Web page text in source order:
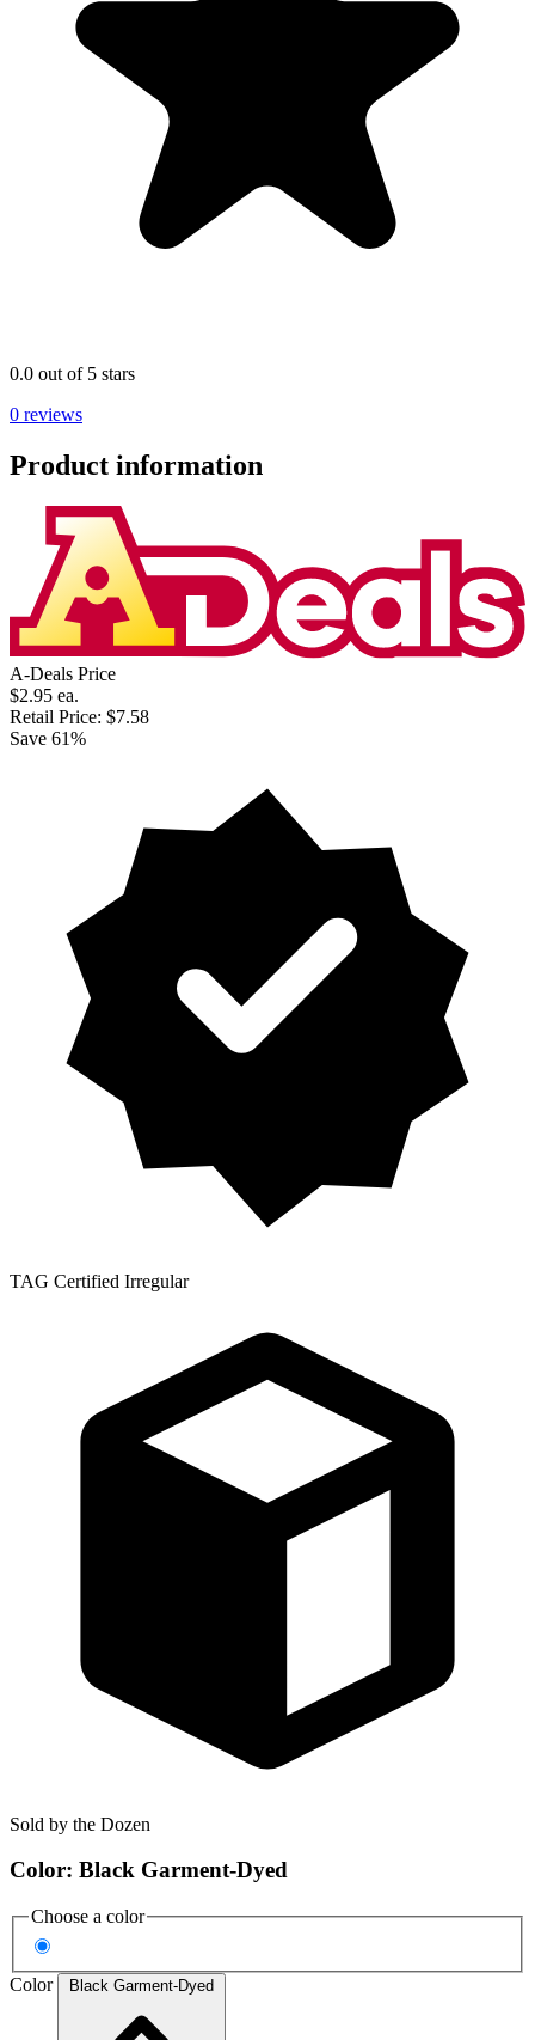
0.0 out of 5 stars
0 reviews
Product information
A-Deals Price
$2.95 ea.
Retail Price: $7.58
Save 61%
TAG Certified Irregular
Sold by the Dozen
Color: Black Garment-Dyed
Choose a color
Color Black Garment-Dyed